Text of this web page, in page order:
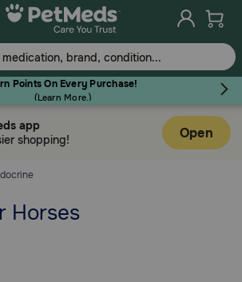
Points On Every Purchase!
(Learn More.)
app
shopping!
Open
Horses